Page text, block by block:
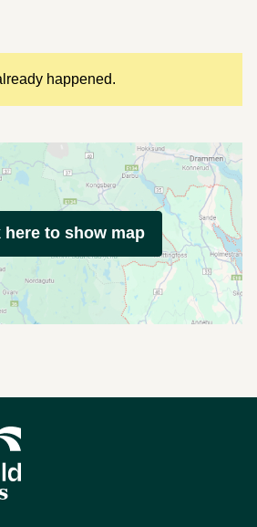
happened.
here to show map